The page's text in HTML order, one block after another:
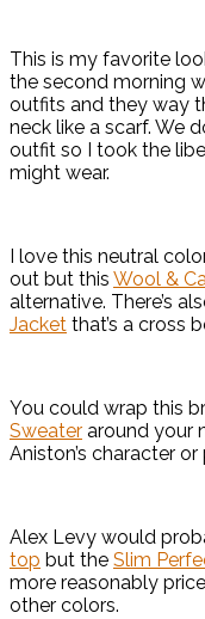
This is my favorite
the second morning
outfits and they way
neck like a scarf. We
outfit so I took the
might wear.
I love this neutral
out but this Wool &
alternative. There’s
Jacket that’s a cross
You could wrap this
Sweater around your
Aniston’s character
Alex Levy would
top but the Slim
more reasonably
other colors.